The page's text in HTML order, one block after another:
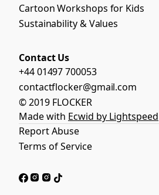
Cartoon Workshops for Kids
Sustainability & Values
Contact Us
+44 01497 700053
contactflocker@gmail.com
© 2019 FLOCKER
Made with Ecwid by Lightspeed
Report Abuse
Terms of Service